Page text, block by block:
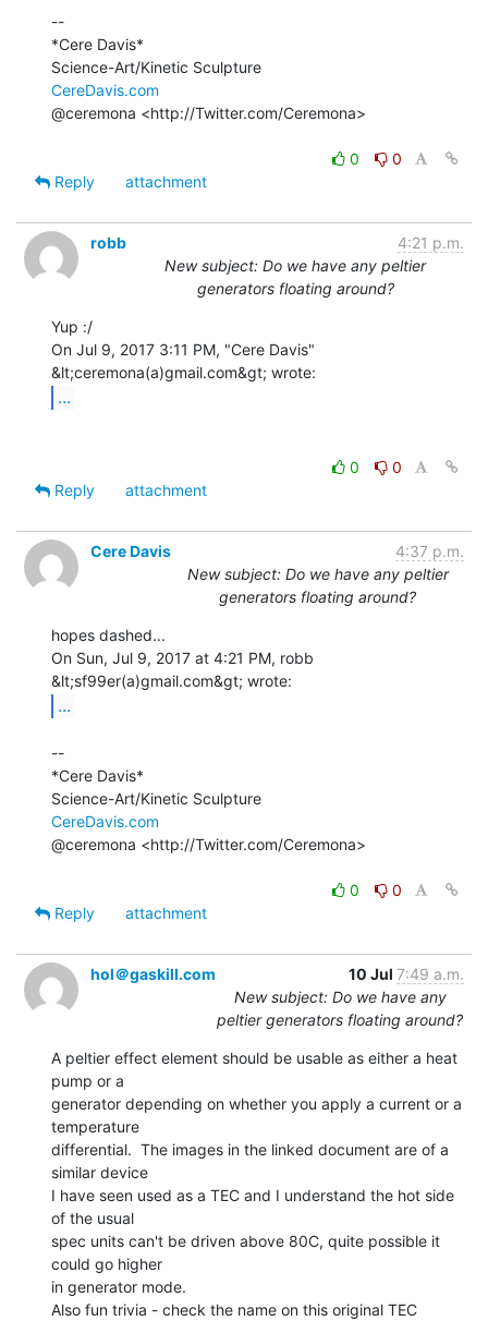
--
*Cere Davis*
CereDavis.com
@ceremona <http://Twitter.com/Ceremona>
0
0
Reply
attachment
robb
4:21 p.m.
New subject: Do we have any peltier
generators floating around?
Yup :/
On Jul 9, 2017 3:11 PM, "Cere Davis"
...
0
0
Reply
attachment
Cere Davis
4:37 p.m.
New subject: Do we have any peltier
generators floating around?
hopes dashed...
On Sun, Jul 9, 2017 at 4:21 PM, robb
...
--
*Cere Davis*
CereDavis.com
@ceremona <http://Twitter.com/Ceremona>
0
0
Reply
attachment
hol＠gaskill.com 10 Jul 7:49 a.m.
New subject: Do we have any
peltier generators floating around?
A peltier effect element should be usable as either a heat
pump or a
generator depending on whether you apply a current or a
temperature
differential.  The images in the linked document are of a
similar device
I have seen used as a TEC and I understand the hot side
of the usual
spec units can't be driven above 80C, quite possible it
could go higher
in generator mode.
Also fun trivia - check the name on this original TEC